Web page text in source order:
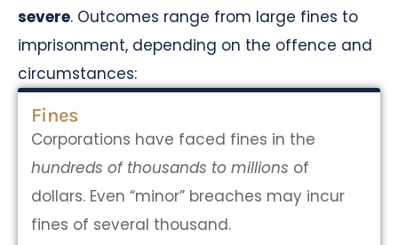
severe. Outcomes range from large fines to
imprisonment, depending on the offence and
circumstances:
Fines
Corporations have faced fines in the
hundreds of thousands to millions of
dollars. Even “minor” breaches may incur
fines of several thousand.